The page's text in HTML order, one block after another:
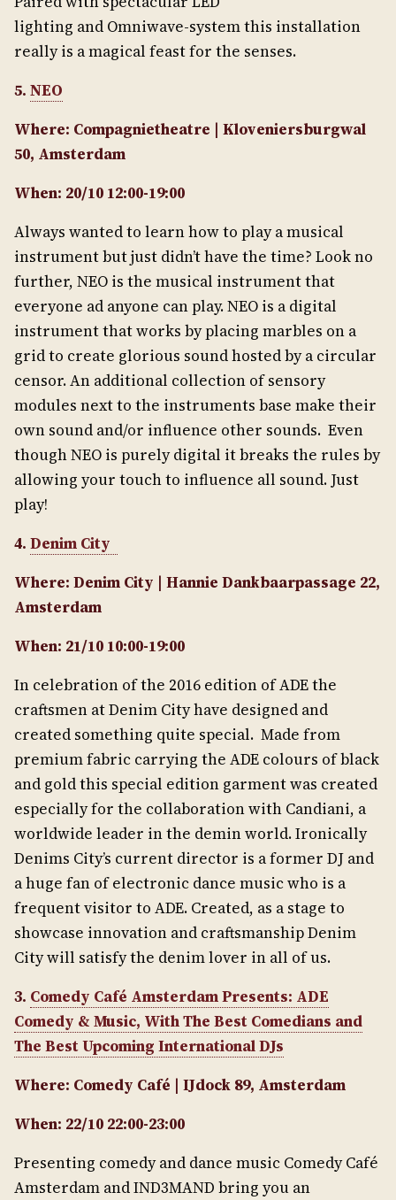
lighting and Omniwave-system this installation
really is a magical feast for the senses.
5. NEO
Where: Compagnietheatre | Kloveniersburgwal
50, Amsterdam
When: 20/10 12:00-19:00
Always wanted to learn how to play a musical
instrument but just didn’t have the time? Look no
further, NEO is the musical instrument that
everyone ad anyone can play. NEO is a digital
instrument that works by placing marbles on a
grid to create glorious sound hosted by a circular
censor. An additional collection of sensory
modules next to the instruments base make their
own sound and/or influence other sounds. Even
though NEO is purely digital it breaks the rules by
allowing your touch to influence all sound. Just
play!
4. Denim City
Where: Denim City | Hannie Dankbaarpassage 22,
Amsterdam
When: 21/10 10:00-19:00
In celebration of the 2016 edition of ADE the
craftsmen at Denim City have designed and
created something quite special. Made from
premium fabric carrying the ADE colours of black
and gold this special edition garment was created
especially for the collaboration with Candiani, a
worldwide leader in the demin world. Ironically
Denims City’s current director is a former DJ and
a huge fan of electronic dance music who is a
frequent visitor to ADE. Created, as a stage to
showcase innovation and craftsmanship Denim
City will satisfy the denim lover in all of us.
3. Comedy Café Amsterdam Presents: ADE
Comedy & Music, With The Best Comedians and
The Best Upcoming International DJs
Where: Comedy Café | IJdock 89, Amsterdam
When: 22/10 22:00-23:00
Presenting comedy and dance music Comedy Café
Amsterdam and IND3MAND bring you an